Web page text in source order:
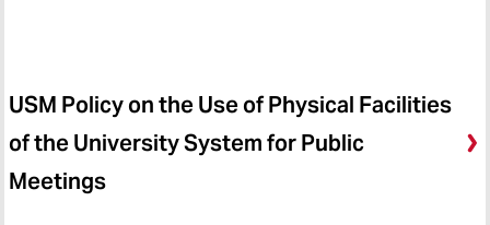
USM Policy on the Use of Physical Facilities
of the University System for Public
Meetings